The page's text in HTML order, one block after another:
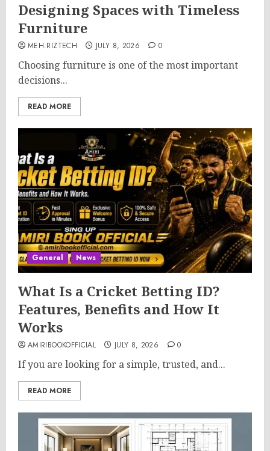
Designing Spaces with Timeless
Furniture
MEH.RIZTECH JULY 8, 2026 0
Choosing furniture is one of the most important
decisions...
READ MORE
General News
What Is a Cricket Betting ID?
Features, Benefits and How It
Works
AMIRIBOOKOFFICIAL JULY 8, 2026 0
If you are looking for a simple, trusted, and...
READ MORE